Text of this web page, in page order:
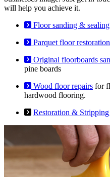
will help you achieve it.
Floor sanding & sealing
Parquet floor restoration
Original floorboards
pine boards
Wood floor repairs for
hardwood flooring.
Restoration &